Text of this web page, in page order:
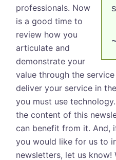
professionals. Now
is a good time to
review how you
articulate and
demonstrate your
value through the
deliver your service in
you must use technology.
the content of this
can benefit from it. And,
you would like for us to
newsletters, let us know!